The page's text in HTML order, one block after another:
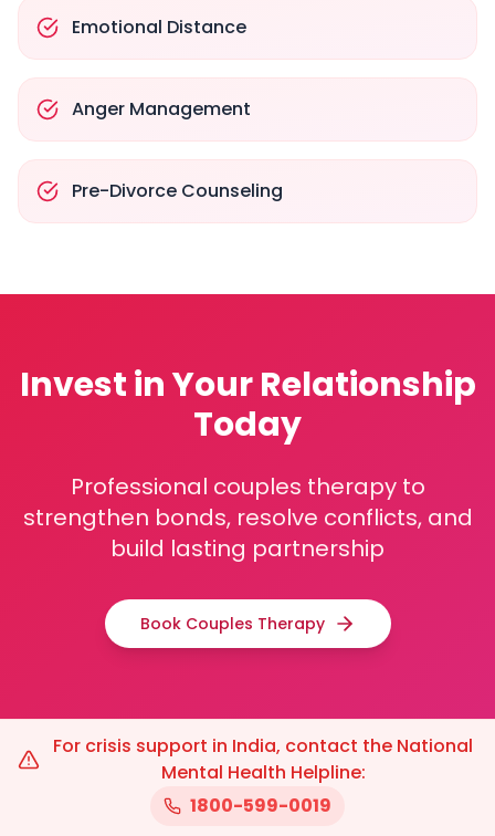
Emotional Distance
Anger Management
Pre-Divorce Counseling
Invest in Your Relationship
Today
Professional couples therapy to
strengthen bonds, resolve conflicts, and
build lasting partnership
Book Couples Therapy
For crisis support in India, contact the National
Mental Health Helpline:
1800-599-0019